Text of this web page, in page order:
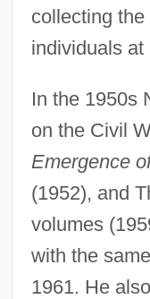
collecting
individuals at
In the 1950s
on the Civil
Emergence
(1952), and
volumes
with the
1961. He